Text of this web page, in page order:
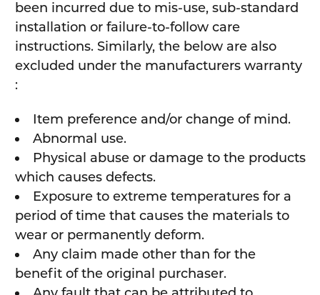
been incurred due to mis-use, sub-standard
installation or failure-to-follow care
instructions. Similarly, the below are also
excluded under the manufacturers warranty
:
Item preference and/or change of mind.
Abnormal use.
Physical abuse or damage to the products
which causes defects.
Exposure to extreme temperatures for a
period of time that causes the materials to
wear or permanently deform.
Any claim made other than for the
benefit of the original purchaser.